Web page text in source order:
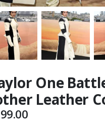
One
Leather
Price